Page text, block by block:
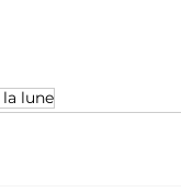
lune